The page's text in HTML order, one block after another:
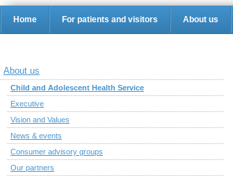
Home For patients and visitors About us
About us
Child and Adolescent Health Service
Executive
Vision and Values
News & events
Consumer advisory groups
Our partners